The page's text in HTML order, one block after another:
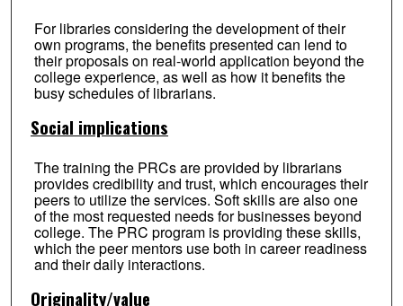
For libraries considering the development of their
own programs, the benefits presented can lend to
their proposals on real-world application beyond the
college experience, as well as how it benefits the
busy schedules of librarians.
Social implications
The training the PRCs are provided by librarians
provides credibility and trust, which encourages their
peers to utilize the services. Soft skills are also one
of the most requested needs for businesses beyond
college. The PRC program is providing these skills,
which the peer mentors use both in career readiness
and their daily interactions.
Originality/value